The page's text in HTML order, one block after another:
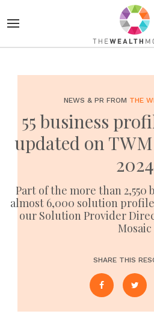
NEWS & PR FROM THE
55 business
updated on
2024
Part of the more than 2,550
almost 6,000 solution
our Solution Provider
Mosaic
SHARE THIS